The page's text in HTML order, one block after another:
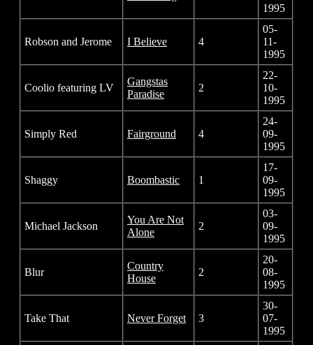
1995
Robson and Jerome I Believe 4
05-
11-
1995
Coolio featuring LV
Gangstas
Paradise
2
22-
10-
1995
Simply Red Fairground 4
24-
09-
1995
Shaggy Boombastic 1
17-
09-
1995
Michael Jackson
You Are Not
Alone
2
03-
09-
1995
Blur
Country
House
2
20-
08-
1995
Take That Never Forget 3
30-
07-
1995